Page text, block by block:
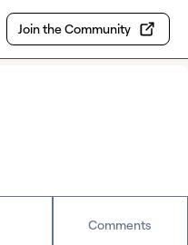
Join the Community
Comments